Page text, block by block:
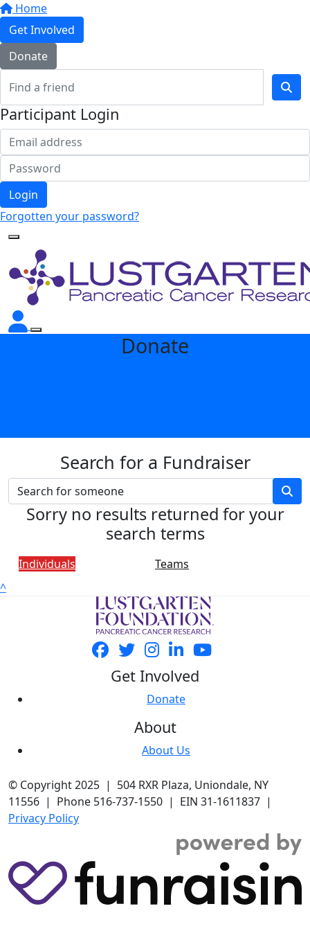
Home
Get Involved
Donate
Participant Login
Login
Forgotten your password?
Donate
Search for a Fundraiser
Sorry no results returned for your
search terms
Individuals
Teams
^
Get Involved
Donate
About
About Us
© Copyright 2025 | 504 RXR Plaza, Uniondale, NY
11556 | Phone 516-737-1550 | EIN 31-1611837 |
Privacy Policy